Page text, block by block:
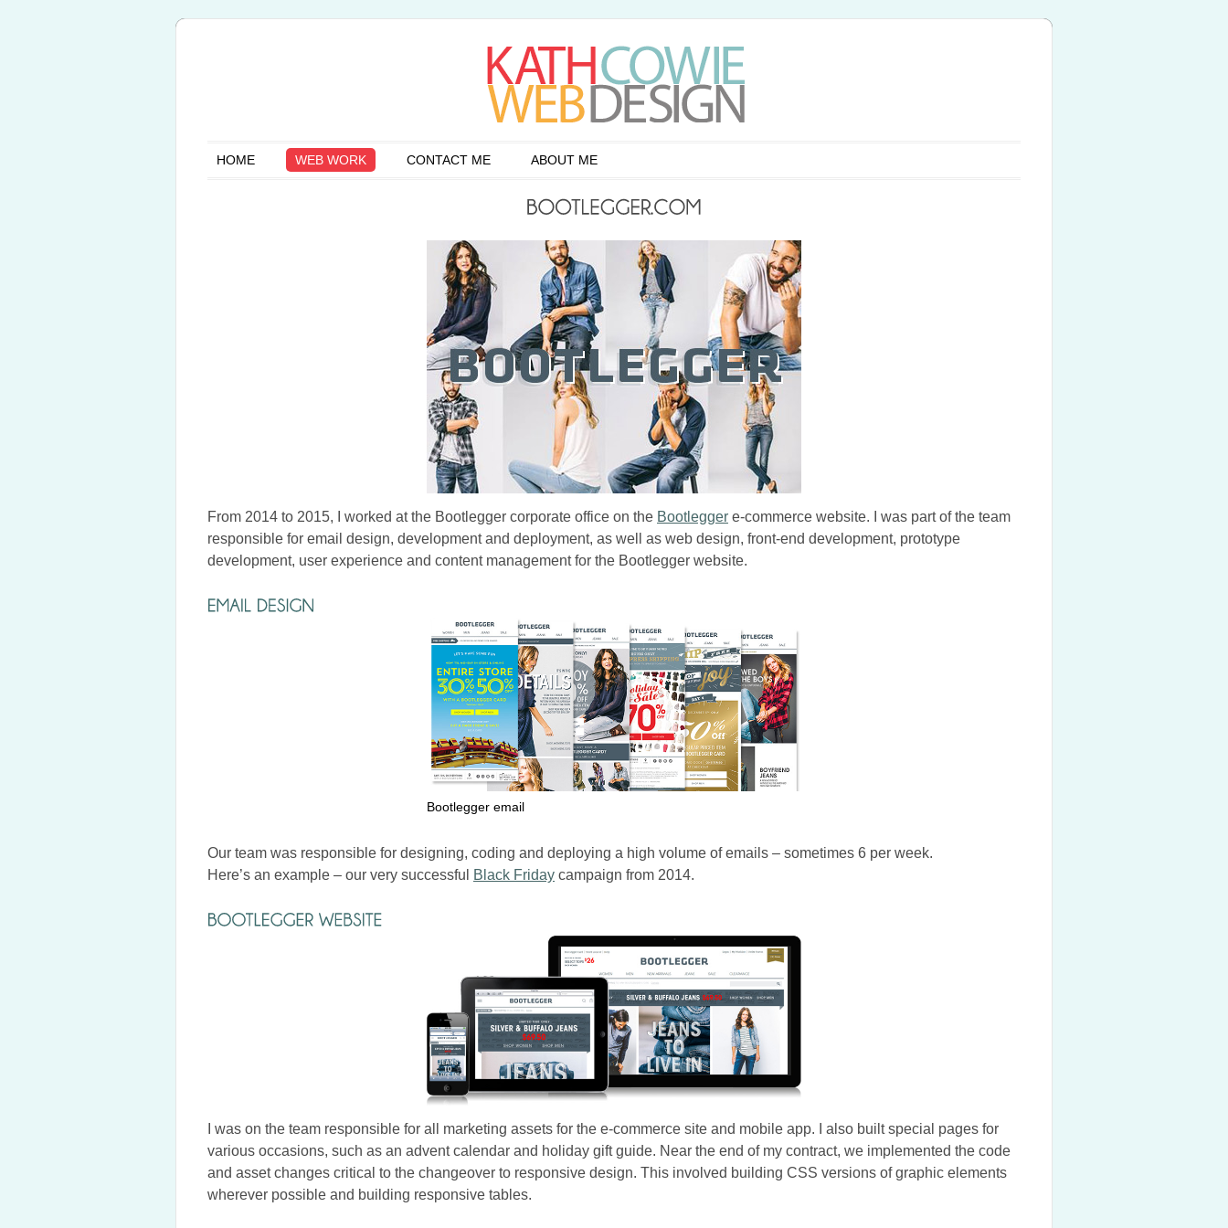
HOME WEB WORK CONTACT ME ABOUT ME
From 2014 to 2015, I worked at the Bootlegger corporate office on the Bootlegger e-commerce website. I was part of the team
responsible for email design, development and deployment, as well as web design, front-end development, prototype
development, user experience and content management for the Bootlegger website.
Bootlegger email
Our team was responsible for designing, coding and deploying a high volume of emails – sometimes 6 per week.
Here’s an example – our very successful
Black Friday campaign from 2014.
I was on the team responsible for all marketing assets for the e-commerce site and mobile app. I also built special pages for
various occasions, such as an advent calendar and holiday gift guide. Near the end of my contract, we implemented the code
and asset changes critical to the changeover to responsive design. This involved building CSS versions of graphic elements
wherever possible and building responsive tables.